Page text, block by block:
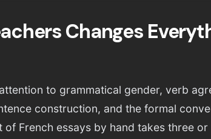
Changes
to grammatical gender, verb
construction, and the formal
of French essays by hand takes three